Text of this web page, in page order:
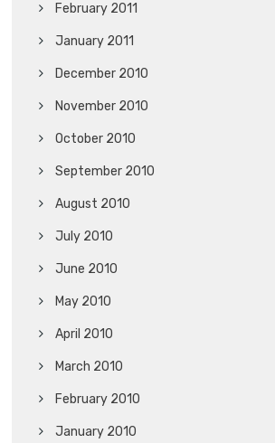
February 2011
January 2011
December 2010
November 2010
October 2010
September 2010
August 2010
July 2010
June 2010
May 2010
April 2010
March 2010
February 2010
January 2010